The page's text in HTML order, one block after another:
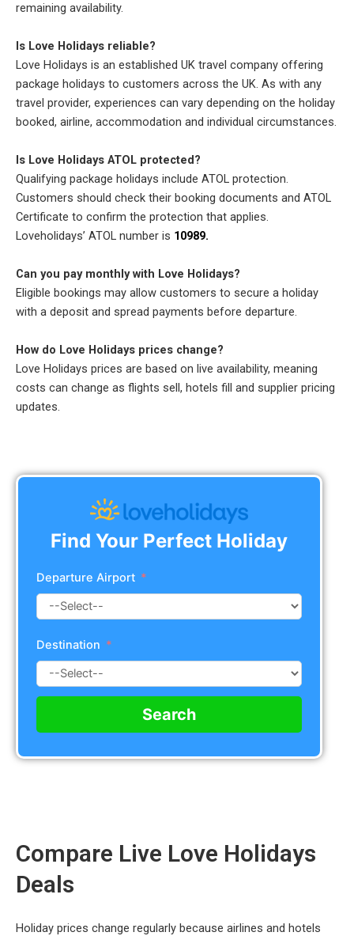
remaining availability.
Is Love Holidays reliable?
Love Holidays is an established UK travel company offering
package holidays to customers across the UK. As with any
travel provider, experiences can vary depending on the holiday
booked, airline, accommodation and individual circumstances.
Is Love Holidays ATOL protected?
Qualifying package holidays include ATOL protection.
Customers should check their booking documents and ATOL
Certificate to confirm the protection that applies.
Loveholidays’ ATOL number is 10989.
Can you pay monthly with Love Holidays?
Eligible bookings may allow customers to secure a holiday
with a deposit and spread payments before departure.
How do Love Holidays prices change?
Love Holidays prices are based on live availability, meaning
costs can change as flights sell, hotels fill and supplier pricing
updates.
Find Your Perfect Holiday
Departure Airport
Destination
Search
Compare Live Love Holidays
Deals
Holiday prices change regularly because airlines and hotels